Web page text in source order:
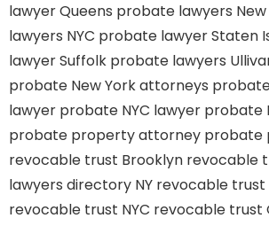
lawyer Queens probate lawyers New
lawyers NYC probate lawyer Staten
lawyer Suffolk probate lawyers
probate New York attorneys
lawyer probate NYC lawyer probate
probate property attorney probate
revocable trust Brooklyn revocable
lawyers directory NY revocable trust
revocable trust NYC revocable trust